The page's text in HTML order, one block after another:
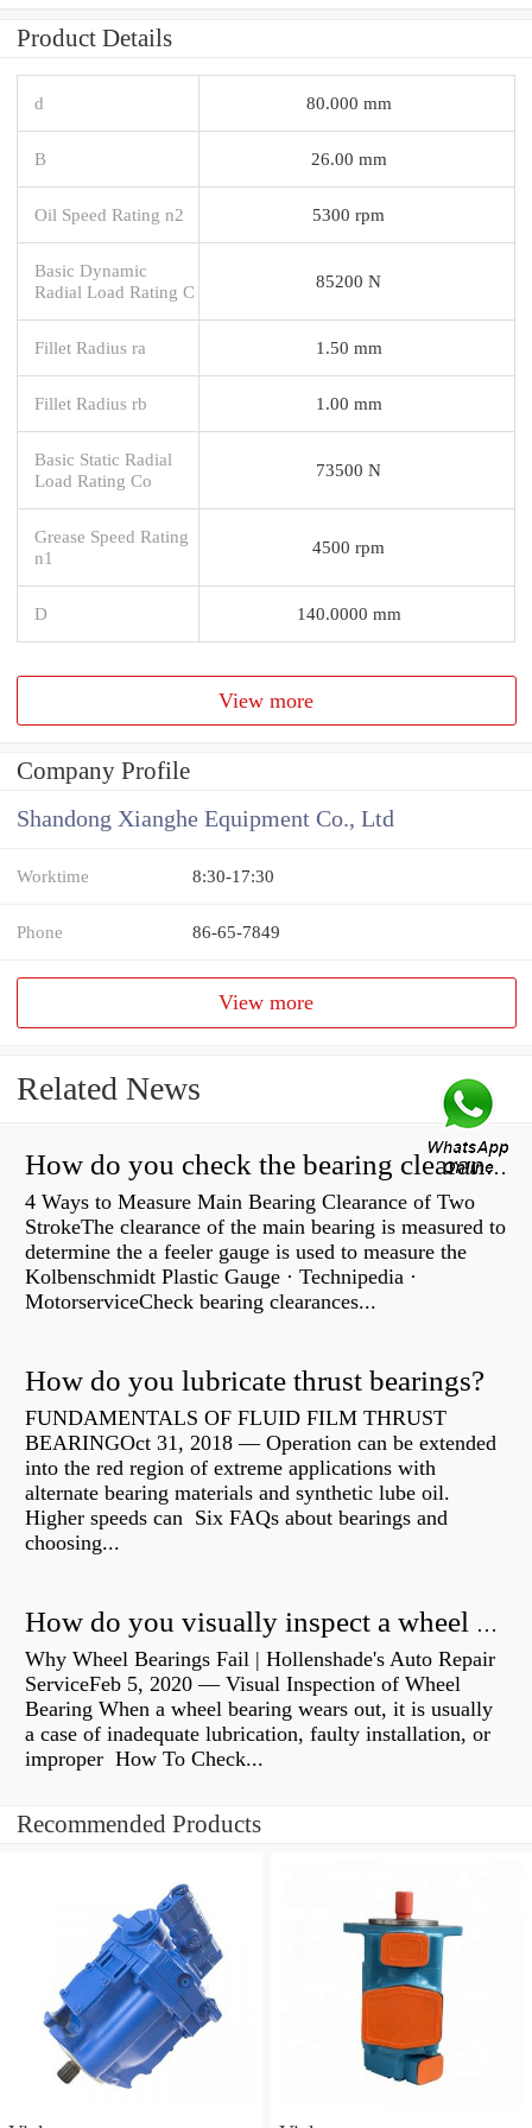
Product Details
d 80.000 mm
B 26.00 mm
Oil Speed Rating n2 5300 rpm
Basic Dynamic
Radial Load Rating C
85200 N
Fillet Radius ra 1.50 mm
Fillet Radius rb 1.00 mm
Basic Static Radial
Load Rating Co
73500 N
Grease Speed Rating
n1
4500 rpm
D 140.0000 mm
View more
Company Profile
Shandong Xianghe Equipment Co., Ltd
Worktime 8:30-17:30
Phone 86-65-7849
View more
Related News
How do you check the bearing clearance on a feeler gauge?
4 Ways to Measure Main Bearing Clearance of Two
StrokeThe clearance of the main bearing is measured to
determine the a feeler gauge is used to measure the
Kolbenschmidt Plastic Gauge · Technipedia ·
MotorserviceCheck bearing clearances...
How do you lubricate thrust bearings?
FUNDAMENTALS OF FLUID FILM THRUST
BEARINGOct 31, 2018 — Operation can be extended
into the red region of extreme applications with
alternate bearing materials and synthetic lube oil.
Higher speeds can Six FAQs about bearings and
choosing...
How do you visually inspect a wheel bearing?
Why Wheel Bearings Fail | Hollenshade's Auto Repair
ServiceFeb 5, 2020 — Visual Inspection of Wheel
Bearing When a wheel bearing wears out, it is usually
a case of inadequate lubrication, faulty installation, or
improper How To Check...
Recommended Products